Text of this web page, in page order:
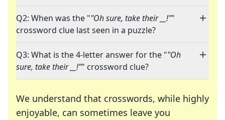
Q2: When was the ""Oh sure, take their __!""
crossword clue last seen in a puzzle?
Q3: What is the 4-letter answer for the ""Oh
sure, take their __!"" crossword clue?
We understand that crosswords, while highly
enjoyable, can sometimes leave you